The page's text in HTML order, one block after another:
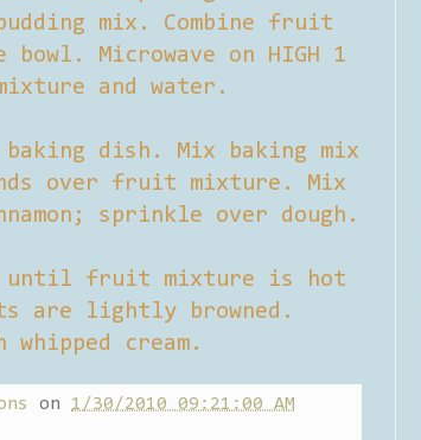
mix. Combine fruit
Microwave on HIGH 1
and water.
baking dish. Mix baking mix
over fruit mixture. Mix
sprinkle over dough.
until fruit mixture is hot
are lightly browned.
whipped cream.
on 1/30/2010 09:21:00 AM